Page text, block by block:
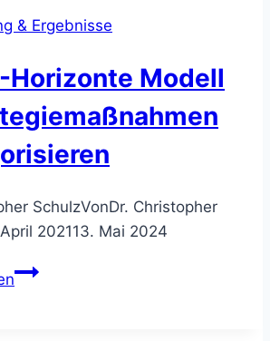
& Ergebnisse
Horizonte Modell
VonDr. Christopher
202113. Mai 2024
Das